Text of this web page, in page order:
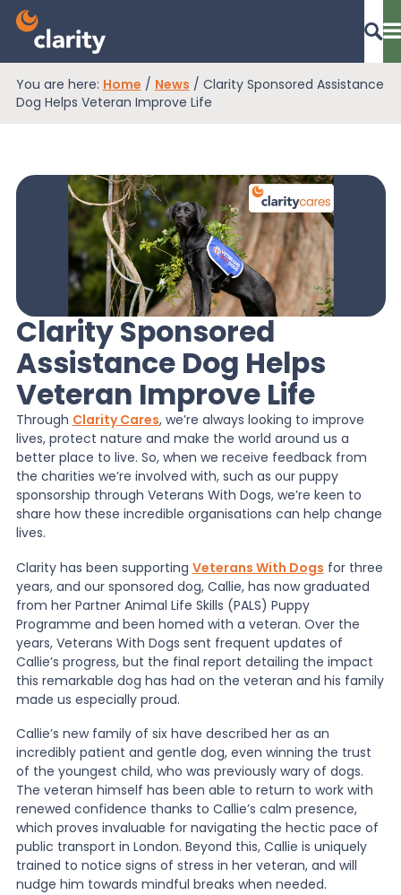
Dashboard Login
EPR Compliance
RAM Assess
Services
Knowledge
News
About Us
Contact
You are here: Home / News / Clarity Sponsored Assistance
Dog Helps Veteran Improve Life
Clarity Sponsored
Assistance Dog Helps
Veteran Improve Life
Through Clarity Cares, we’re always looking to improve
lives, protect nature and make the world around us a
better place to live. So, when we receive feedback from
the charities we’re involved with, such as our puppy
sponsorship through Veterans With Dogs, we’re keen to
share how these incredible organisations can help change
lives.
Clarity has been supporting Veterans With Dogs for three
years, and our sponsored dog, Callie, has now graduated
from her Partner Animal Life Skills (PALS) Puppy
Programme and been homed with a veteran. Over the
years, Veterans With Dogs sent frequent updates of
Callie’s progress, but the final report detailing the impact
this remarkable dog has had on the veteran and his family
made us especially proud.
Callie’s new family of six have described her as an
incredibly patient and gentle dog, even winning the trust
of the youngest child, who was previously wary of dogs.
The veteran himself has been able to return to work with
renewed confidence thanks to Callie’s calm presence,
which proves invaluable for navigating the hectic pace of
public transport in London. Beyond this, Callie is uniquely
trained to notice signs of stress in her veteran, and will
nudge him towards mindful breaks when needed.